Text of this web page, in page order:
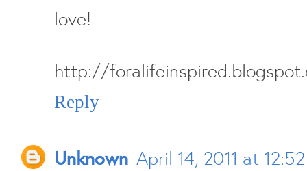
love!
http://
Reply
Unknown April 14, 2011 at